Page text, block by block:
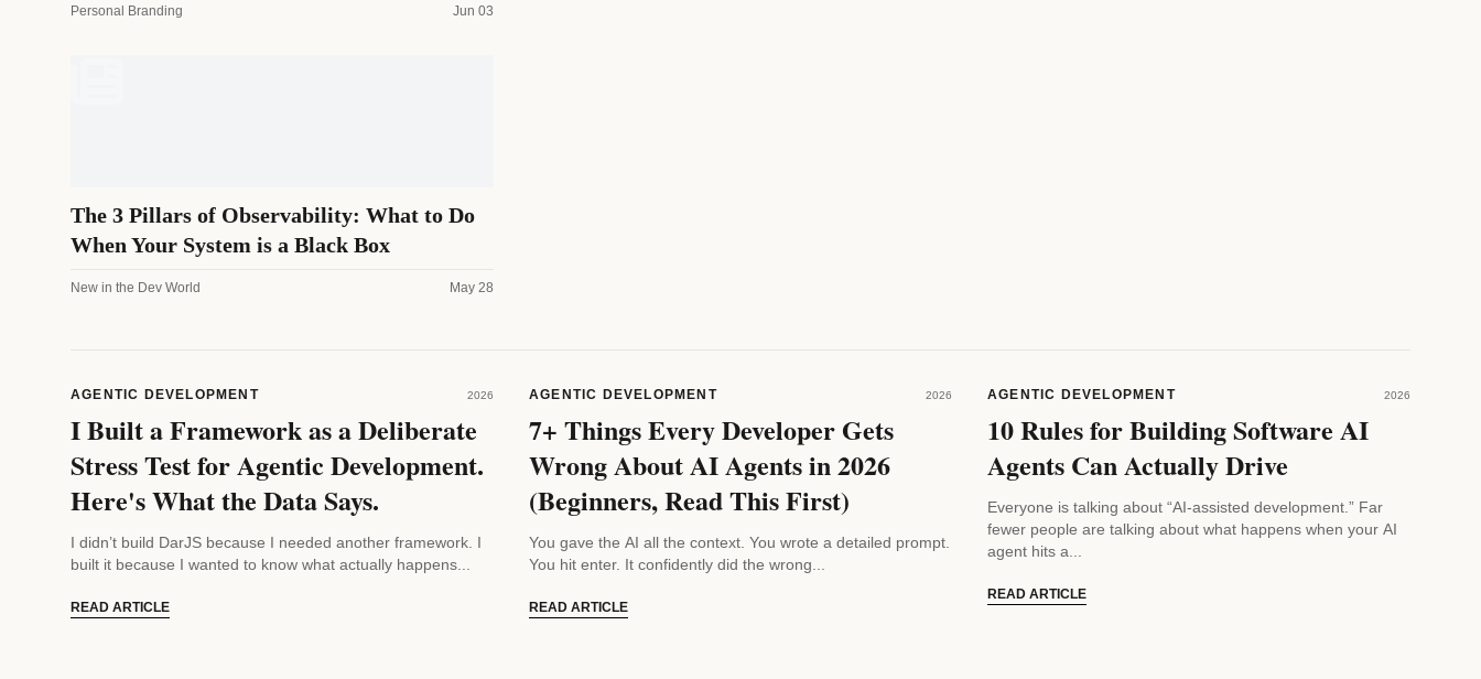
Personal Branding Jun 03
The 3 Pillars of Observability: What to Do
When Your System is a Black Box
New in the Dev World May 28
AGENTIC DEVELOPMENT 2026
I Built a Framework as a Deliberate
Stress Test for Agentic Development.
Here's What the Data Says.
I didn’t build DarJS because I needed another framework. I
built it because I wanted to know what actually happens...
READ ARTICLE
AGENTIC DEVELOPMENT 2026
7+ Things Every Developer Gets
Wrong About AI Agents in 2026
(Beginners, Read This First)
You gave the AI all the context. You wrote a detailed prompt.
You hit enter. It confidently did the wrong...
READ ARTICLE
AGENTIC DEVELOPMENT 2026
10 Rules for Building Software AI
Agents Can Actually Drive
Everyone is talking about “AI-assisted development.” Far
fewer people are talking about what happens when your AI
agent hits a...
READ ARTICLE